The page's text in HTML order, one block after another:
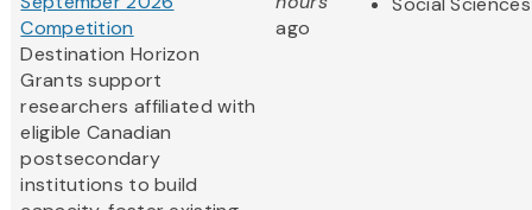
Competition
Destination Horizon
Grants support
researchers affiliated with
eligible Canadian
postsecondary
institutions to build
ago